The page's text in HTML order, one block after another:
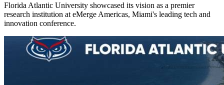
Florida Atlantic University showcased its vision as a premier
research institution at eMerge Americas, Miami's leading tech and
innovation conference.